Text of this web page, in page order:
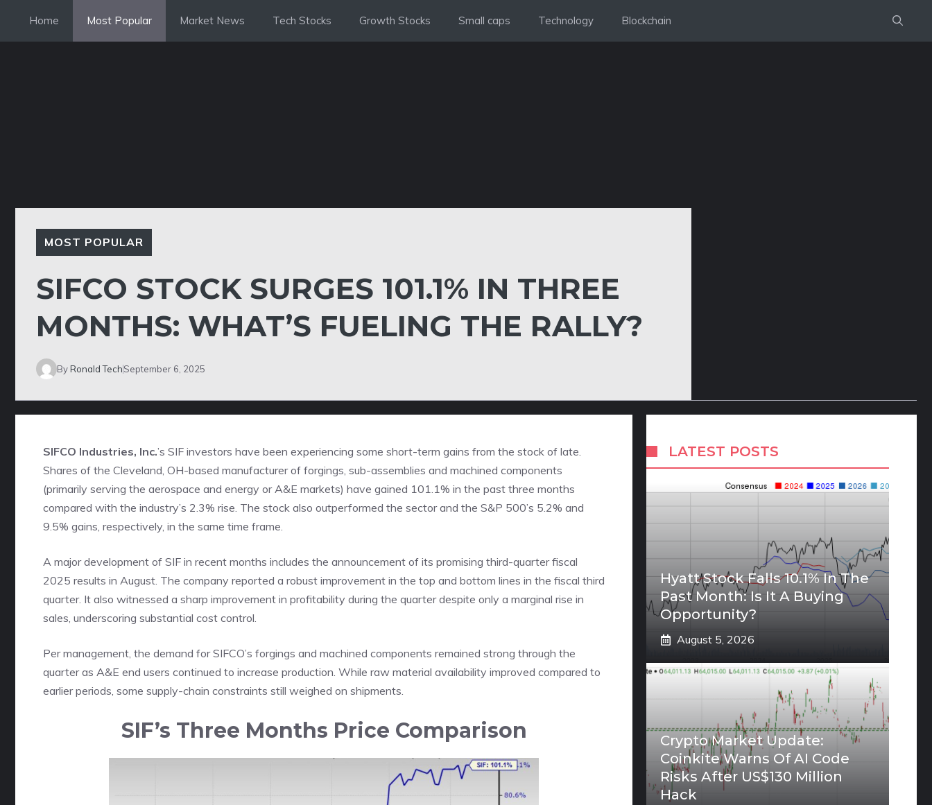
content
Home Most Popular Market News Tech Stocks Growth Stocks Small caps Technology Blockchain
MOST POPULAR
SIFCO STOCK SURGES 101.1% IN THREE
MONTHS: WHAT’S FUELING THE RALLY?
ByRonald TechSeptember 6, 2025
SIFCO Industries, Inc.’s SIF investors have been experiencing some short-term gains from the stock of late.
Shares of the Cleveland, OH-based manufacturer of forgings, sub-assemblies and machined components
(primarily serving the aerospace and energy or A&E markets) have gained 101.1% in the past three months
compared with the industry’s 2.3% rise. The stock also outperformed the sector and the S&P 500’s 5.2% and
9.5% gains, respectively, in the same time frame.
A major development of SIF in recent months includes the announcement of its promising third-quarter fiscal
2025 results in August. The company reported a robust improvement in the top and bottom lines in the fiscal third
quarter. It also witnessed a sharp improvement in profitability during the quarter despite only a marginal rise in
sales, underscoring substantial cost control.
Per management, the demand for SIFCO’s forgings and machined components remained strong through the
quarter as A&E end users continued to increase production. While raw material availability improved compared to
earlier periods, some supply-chain constraints still weighed on shipments.
SIF’s Three Months Price Comparison
LATEST POSTS
Hyatt Stock Falls 10.1% In The
Past Month: Is It A Buying
Opportunity?
August 5, 2026
Crypto Market Update:
Coinkite Warns Of AI Code
Risks After US$130 Million
Hack